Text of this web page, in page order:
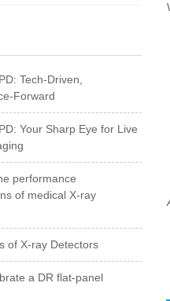
Tech-Driven,
Forward
Your Sharp Eye for Live
performance
of medical X-ray
of X-ray Detectors
a DR flat-panel